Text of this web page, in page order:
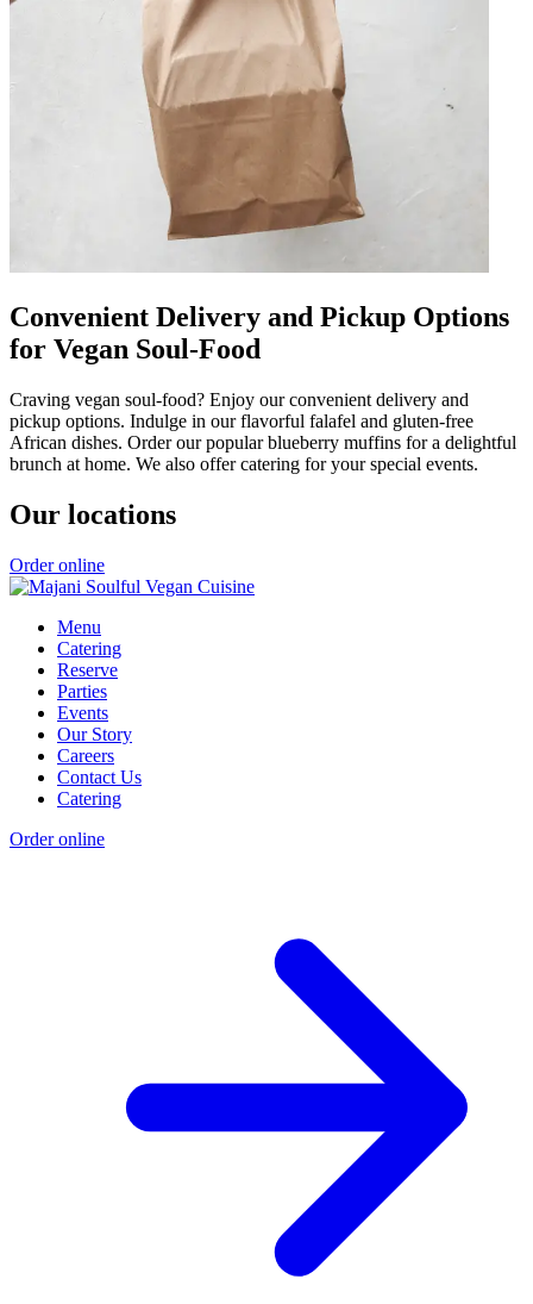
Convenient Delivery and Pickup Options
for Vegan Soul-Food
Craving vegan soul-food? Enjoy our convenient delivery and
pickup options. Indulge in our flavorful falafel and gluten-free
African dishes. Order our popular blueberry muffins for a delightful
brunch at home. We also offer catering for your special events.
Our locations
Order online
Menu
Catering
Reserve
Parties
Events
Our Story
Careers
Contact Us
Catering
Order online